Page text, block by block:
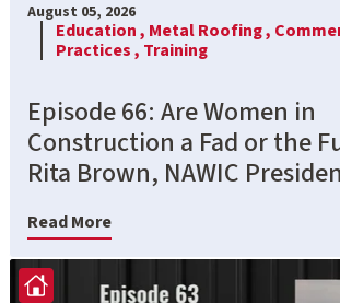
August 05, 2026
Education , Metal Roofing ,
Practices , Training
Episode 66: Are Women in
Construction a Fad or the
Rita Brown, NAWIC
Read More